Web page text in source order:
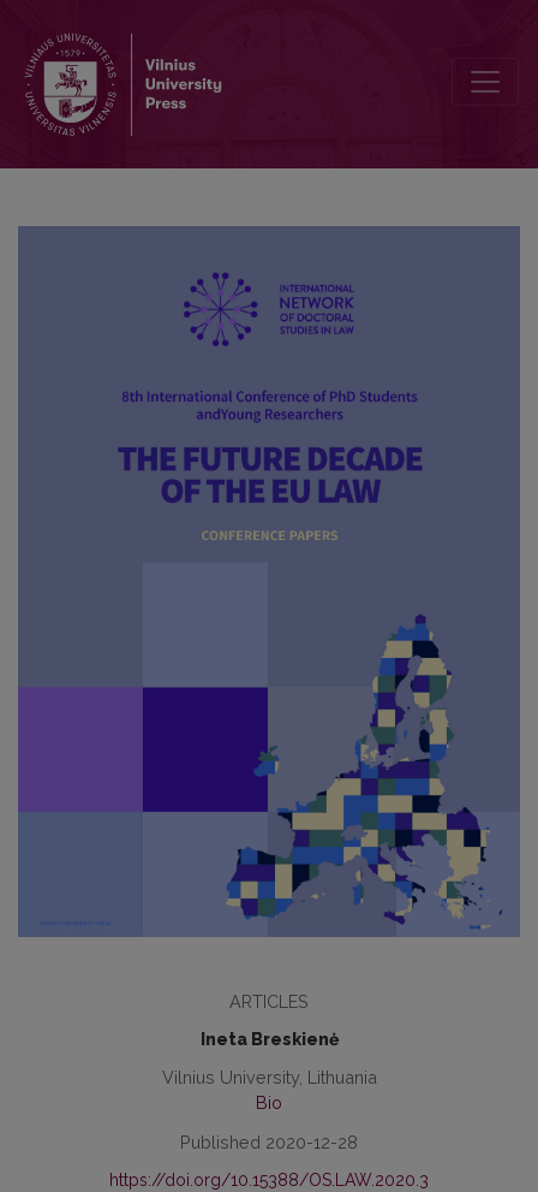
ARTICLES
Ineta Breskienė
Vilnius University, Lithuania
Bio
Published 2020-12-28
https://doi.org/10.15388/OS.LAW.2020.3